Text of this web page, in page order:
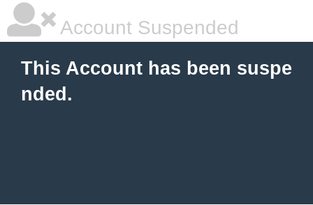
Account Suspended
This Account has been suspe
nded.